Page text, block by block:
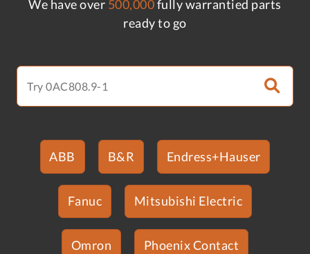
We have over 500,000fully warrantied parts
ready to go
ABB B&R Endress+Hauser
Fanuc Mitsubishi Electric
Omron Phoenix Contact